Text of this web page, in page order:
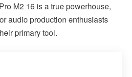
M2 16 is a true powerhouse,
audio production enthusiasts
primary tool.